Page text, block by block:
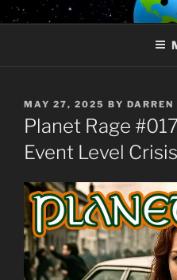
Skip
to
PLANET
Who knows what rage lurks in
POSTED
ON
MAY 27, 2025 BY DARREN
Planet Rage
Event Level Crisis